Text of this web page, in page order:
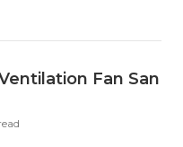
Fan San